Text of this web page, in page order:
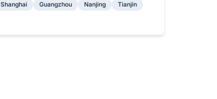
Shanghai Guangzhou Nanjing Tianjin